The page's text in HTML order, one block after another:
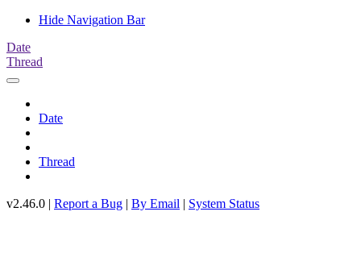
Hide Navigation Bar
Date
Thread
Date
Thread
v2.46.0 | Report a Bug | By Email | System Status